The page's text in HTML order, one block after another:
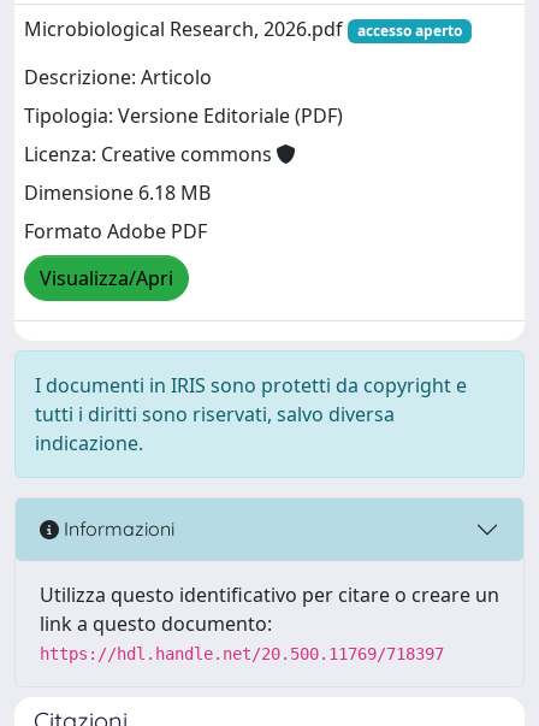
Microbiological Research, 2026.pdf
accesso aperto
Descrizione: Articolo
Tipologia: Versione Editoriale (PDF)
Licenza: Creative commons
Dimensione 6.18 MB
Formato Adobe PDF
Visualizza/Apri
I documenti in IRIS sono protetti da copyright e
tutti i diritti sono riservati, salvo diversa
indicazione.
Informazioni
Utilizza questo identificativo per citare o creare un
link a questo documento:
https://hdl.handle.net/20.500.11769/718397